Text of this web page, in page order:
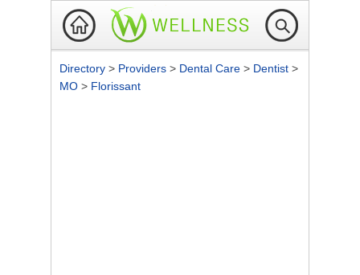
Directory > Providers > Dental Care > Dentist >
MO > Florissant